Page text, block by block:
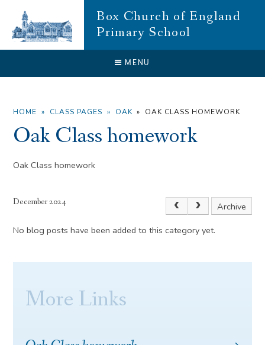
Box Church of England
Primary School
MENU
CLOSE
HOME » CLASS PAGES » OAK » OAK CLASS HOMEWORK
Oak Class homework
Oak Class homework
December 2024
Archive
No blog posts have been added to this category yet.
More Links